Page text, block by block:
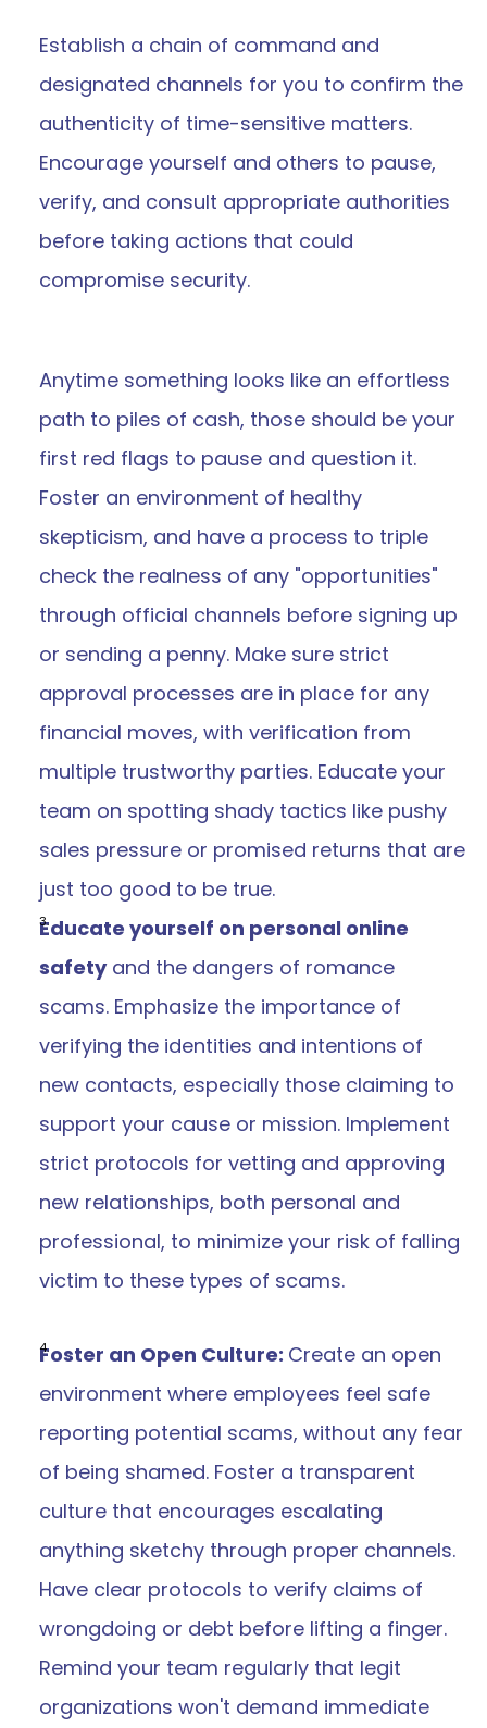
Establish a chain of command and
designated channels for you to confirm the
authenticity of time-sensitive matters.
Encourage yourself and others to pause,
verify, and consult appropriate authorities
before taking actions that could
compromise security.
Anytime something looks like an effortless
path to piles of cash, those should be your
first red flags to pause and question it.
Foster an environment of healthy
skepticism, and have a process to triple
check the realness of any "opportunities"
through official channels before signing up
or sending a penny. Make sure strict
approval processes are in place for any
financial moves, with verification from
multiple trustworthy parties. Educate your
team on spotting shady tactics like pushy
sales pressure or promised returns that are
just too good to be true.
Educate yourself on personal online
safety and the dangers of romance
scams. Emphasize the importance of
verifying the identities and intentions of
new contacts, especially those claiming to
support your cause or mission. Implement
strict protocols for vetting and approving
new relationships, both personal and
professional, to minimize your risk of falling
victim to these types of scams.
Foster an Open Culture: Create an open
environment where employees feel safe
reporting potential scams, without any fear
of being shamed. Foster a transparent
culture that encourages escalating
anything sketchy through proper channels.
Have clear protocols to verify claims of
wrongdoing or debt before lifting a finger.
Remind your team regularly that legit
organizations won't demand immediate